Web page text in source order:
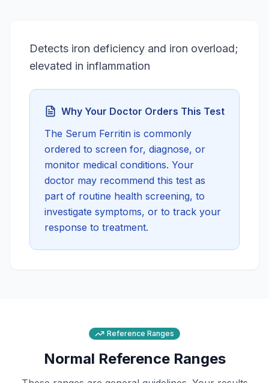
Detects iron deficiency and iron overload;
elevated in inflammation
Why Your Doctor Orders This Test
The Serum Ferritin is commonly
ordered to screen for, diagnose, or
monitor medical conditions. Your
doctor may recommend this test as
part of routine health screening, to
investigate symptoms, or to track your
response to treatment.
Reference Ranges
Normal Reference Ranges